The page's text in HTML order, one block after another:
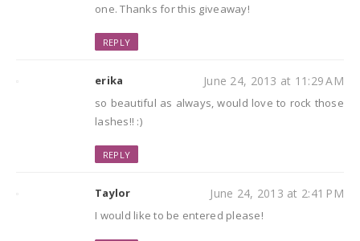
one. Thanks for this giveaway!
REPLY
erika June 24, 2013 at 11:29 AM
so beautiful as always, would love to rock those
lashes!! :)
REPLY
Taylor June 24, 2013 at 2:41 PM
I would like to be entered please!